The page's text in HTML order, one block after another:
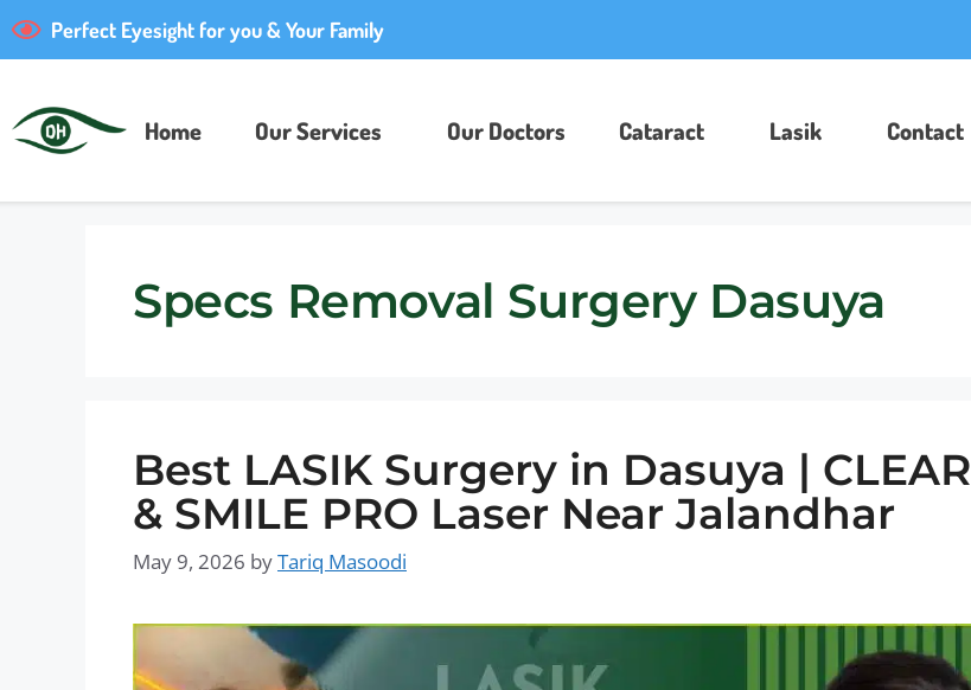
Perfect Eyesight for you & Your Family
Home Our Services Our Doctors​ Cataract Lasik Contact
Specs Removal Surgery Dasuya
Best LASIK Surgery in Dasuya | CLEAR
& SMILE PRO Laser Near Jalandhar
May 9, 2026 byTariq Masoodi